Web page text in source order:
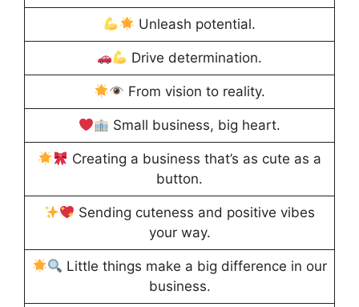
Unleash potential.
Drive determination.
From vision to reality.
Small business, big heart.
Creating a business that’s as cute as a
button.
Sending cuteness and positive vibes
your way.
Little things make a big difference in our
business.